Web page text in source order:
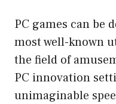
PC games can be
most well-known
the field of
PC innovation
unimaginable